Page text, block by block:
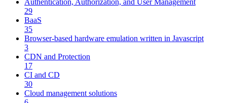
Authentication, Authorization, and User Management
29
BaaS
35
Browser-based hardware emulation written in Javascript
3
CDN and Protection
17
CI and CD
30
Cloud management solutions